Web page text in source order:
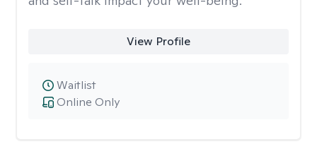
View Profile
Online Only
Waitlist